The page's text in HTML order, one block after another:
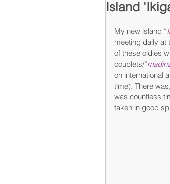
Island
My new island “I
meeting daily at
of these oldies
couplets/“
on international
time). There
was countless
taken in good